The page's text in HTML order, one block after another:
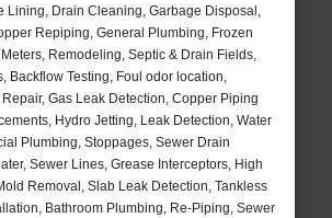
Lining, Drain Cleaning, Garbage Disposal,
Repiping, General Plumbing, Frozen
Remodeling, Septic & Drain Fields,
Backflow Testing, Foul odor location,
Gas Leak Detection, Copper Piping
Hydro Jetting, Leak Detection, Water
Plumbing, Stoppages, Sewer Drain
Sewer Lines, Grease Interceptors, High
Removal, Slab Leak Detection, Tankless
Bathroom Plumbing, Re-Piping, Sewer